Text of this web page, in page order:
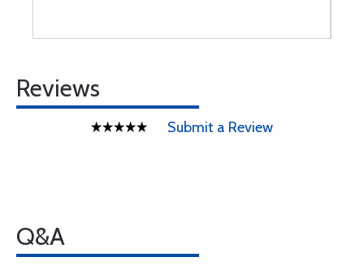
Reviews
Submit a Review
Q&A